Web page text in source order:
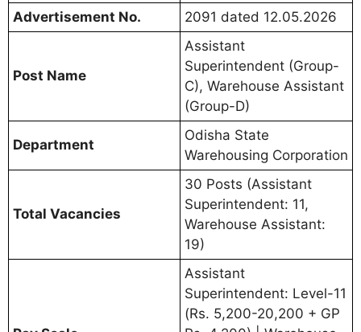
Advertisement No.
2091 dated 12.05.2026
Post Name
Assistant
Superintendent (Group-
C), Warehouse Assistant
(Group-D)
Department
Odisha State
Warehousing Corporation
Total Vacancies
30 Posts (Assistant
Superintendent: 11,
Warehouse Assistant:
19)
Assistant
Superintendent: Level-11
(Rs. 5,200-20,200 + GP